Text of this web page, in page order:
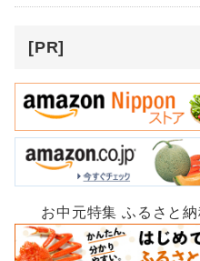
[PR]
お中元特集 ふるさと